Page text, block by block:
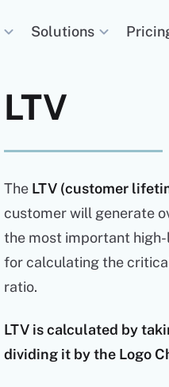
Solutions
LTV
The LTV (customer
customer will generate
the most important high-
for calculating the
ratio.
LTV is calculated by
dividing it by the Logo